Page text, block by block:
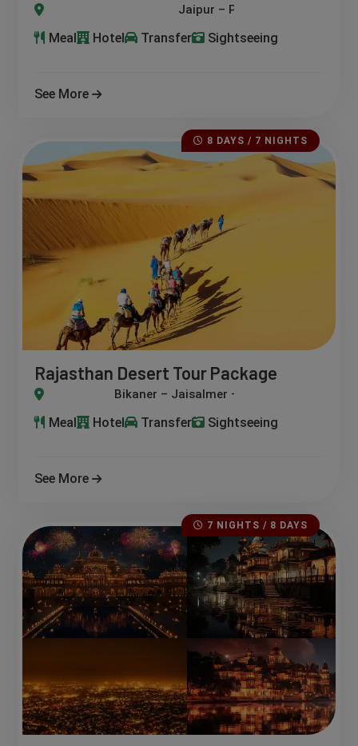
– Udaipur – Ranakpur – Kumbhalgarh – Bikaner –
Meal Hotel Transfer Sightseeing
See More
8 DAYS / 7 NIGHTS
Rajasthan Desert Tour Package
– Jaisalmer – Khuri – Jodhpur – Osian
Meal Hotel Transfer Sightseeing
See More
7 NIGHTS / 8 DAYS